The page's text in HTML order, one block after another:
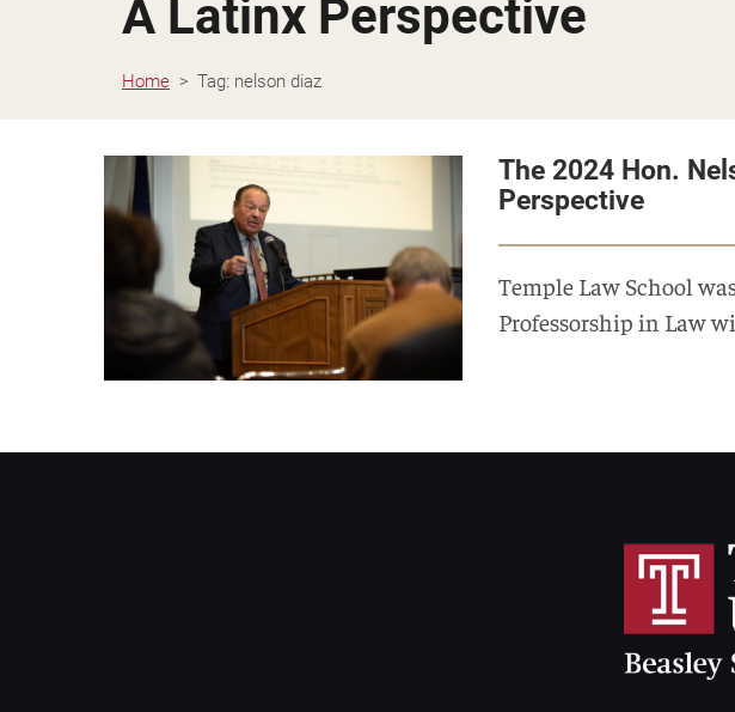
A Latinx Perspective
Home Tag: nelson diaz
The 2024 Hon.
Perspective
Temple Law School
Professorship in Law